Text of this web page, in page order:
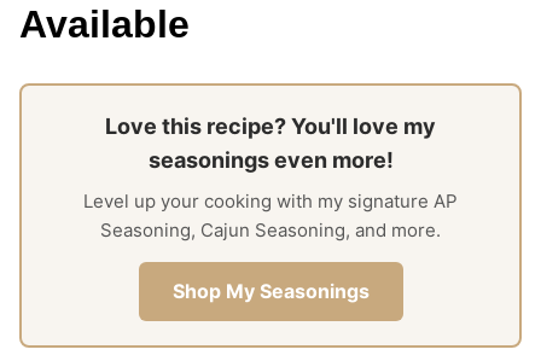
Available
Love this recipe? You'll love my
seasonings even more!
Level up your cooking with my signature AP
Seasoning, Cajun Seasoning, and more.
Shop My Seasonings